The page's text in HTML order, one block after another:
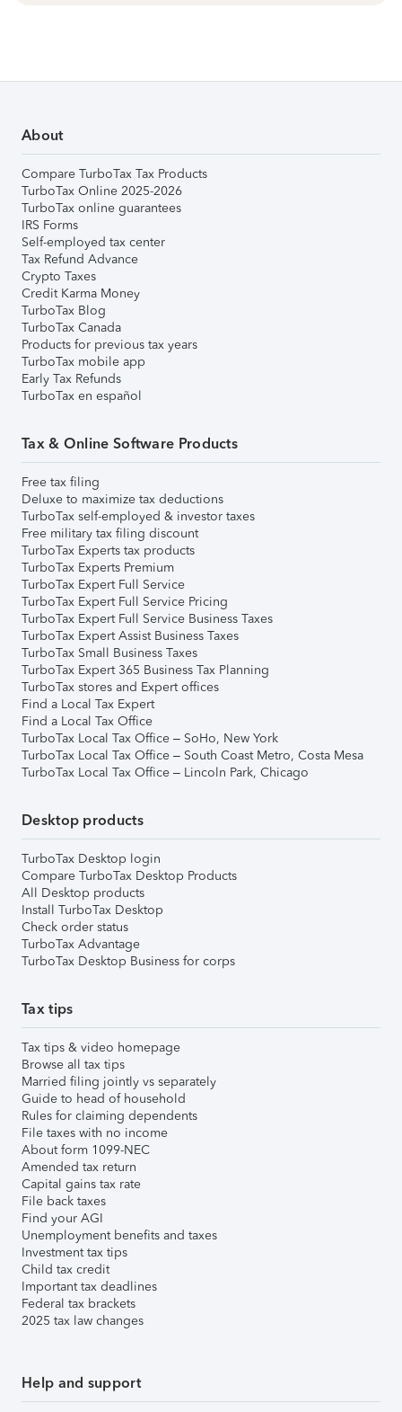
About
Compare TurboTax Tax Products
TurboTax Online 2025-2026
TurboTax online guarantees
IRS Forms
Self-employed tax center
Tax Refund Advance
Crypto Taxes
Credit Karma Money
TurboTax Blog
TurboTax Canada
Products for previous tax years
TurboTax mobile app
Early Tax Refunds
TurboTax en español
Tax & Online Software Products
Free tax filing
Deluxe to maximize tax deductions
TurboTax self-employed & investor taxes
Free military tax filing discount
TurboTax Experts tax products
TurboTax Experts Premium
TurboTax Expert Full Service
TurboTax Expert Full Service Pricing
TurboTax Expert Full Service Business Taxes
TurboTax Expert Assist Business Taxes
TurboTax Small Business Taxes
TurboTax Expert 365 Business Tax Planning
TurboTax stores and Expert offices
Find a Local Tax Expert
Find a Local Tax Office
TurboTax Local Tax Office – SoHo, New York
TurboTax Local Tax Office – South Coast Metro, Costa Mesa
TurboTax Local Tax Office – Lincoln Park, Chicago
Desktop products
TurboTax Desktop login
Compare TurboTax Desktop Products
All Desktop products
Install TurboTax Desktop
Check order status
TurboTax Advantage
TurboTax Desktop Business for corps
Tax tips
Tax tips & video homepage
Browse all tax tips
Married filing jointly vs separately
Guide to head of household
Rules for claiming dependents
File taxes with no income
About form 1099-NEC
Amended tax return
Capital gains tax rate
File back taxes
Find your AGI
Unemployment benefits and taxes
Investment tax tips
Child tax credit
Important tax deadlines
Federal tax brackets
2025 tax law changes
Help and support